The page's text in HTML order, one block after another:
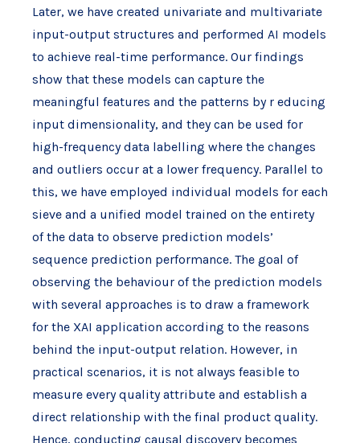
Later, we have created univariate and multivariate
input-output structures and performed AI models
to achieve real-time performance. Our findings
show that these models can capture the
meaningful features and the patterns by r educing
input dimensionality, and they can be used for
high-frequency data labelling where the changes
and outliers occur at a lower frequency. Parallel to
this, we have employed individual models for each
sieve and a unified model trained on the entirety
of the data to observe prediction models’
sequence prediction performance. The goal of
observing the behaviour of the prediction models
with several approaches is to draw a framework
for the XAI application according to the reasons
behind the input-output relation. However, in
practical scenarios, it is not always feasible to
measure every quality attribute and establish a
direct relationship with the final product quality.
Hence, conducting causal discovery becomes